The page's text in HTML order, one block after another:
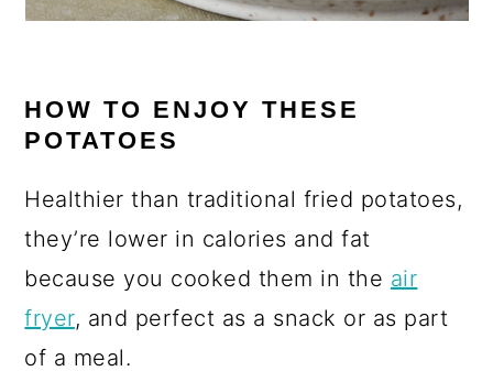
HOW TO ENJOY THESE
POTATOES
Healthier than traditional fried potatoes,
they’re lower in calories and fat
because you cooked them in the air
fryer, and perfect as a snack or as part
of a meal.